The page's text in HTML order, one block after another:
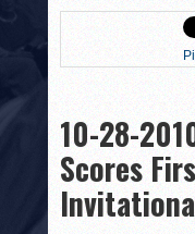
10-28-
Scores